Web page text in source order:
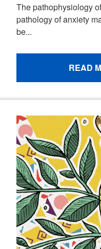
The pathophysiology
pathology of anxiety
be...
READ